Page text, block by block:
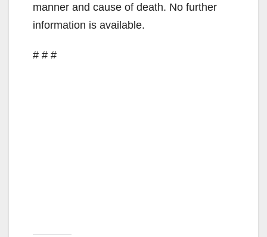
manner and cause of death. No further
information is available.
# # #